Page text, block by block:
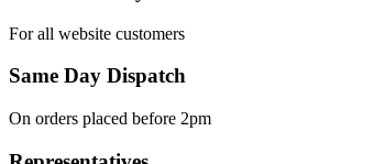
For all website customers
Same Day Dispatch
On orders placed before 2pm